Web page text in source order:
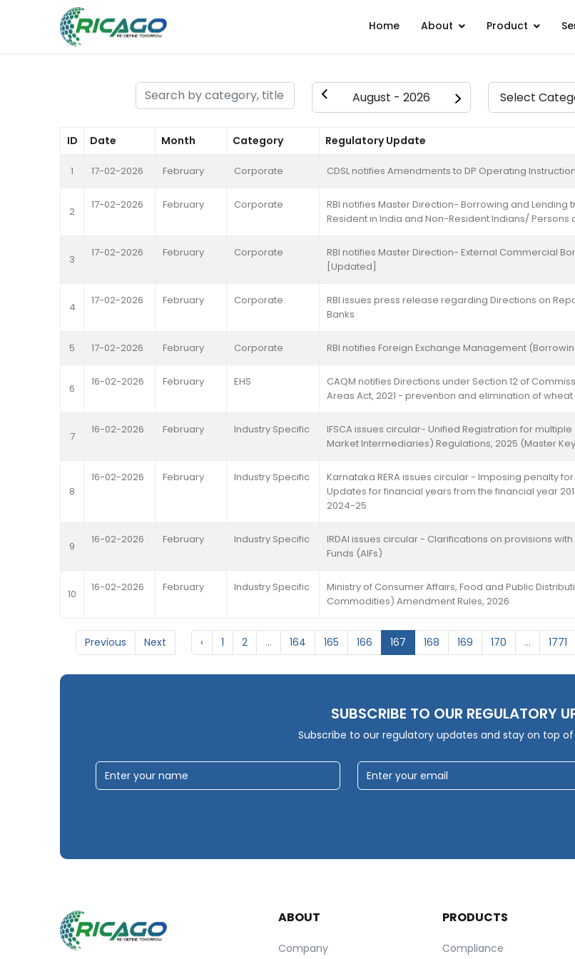
Home About Product
ID Date Month Category Regulatory Update
1 17-02-2026 February Corporate CDSL notifies Amendments to DP Operating
2
17-02-2026 February Corporate
RBI notifies Master Direction- Borrowing and
Resident in India and Non-Resident Indians/ Persons
3
17-02-2026 February Corporate
RBI notifies Master Direction- External Commercial
[Updated]
4
17-02-2026 February Corporate
RBI issues press release regarding Directions on
Banks
5 17-02-2026 February Corporate RBI notifies Foreign Exchange Management
6
16-02-2026 February EHS
CAQM notifies Directions under Section 12 of
Areas Act, 2021 - prevention and elimination of wheat
7
16-02-2026 February Industry Specific
IFSCA issues circular- Unified Registration for
Market Intermediaries) Regulations, 2025 (Master
8
16-02-2026 February Industry Specific
Karnataka RERA issues circular - Imposing penalty
Updates for financial years from the financial year
2024-25
9
16-02-2026 February Industry Specific
IRDAI issues circular - Clarifications on provisions
Funds (AIFs)
10
16-02-2026 February Industry Specific
Ministry of Consumer Affairs, Food and Public
Commodities) Amendment Rules, 2026
Previous Next ‹ 1 2 ... 164 165 166 167 168 169 170 ... 1771
SUBSCRIBE TO OUR REGULATORY
Subscribe to our regulatory updates and stay on top
ABOUT
Company
PRODUCTS
Compliance